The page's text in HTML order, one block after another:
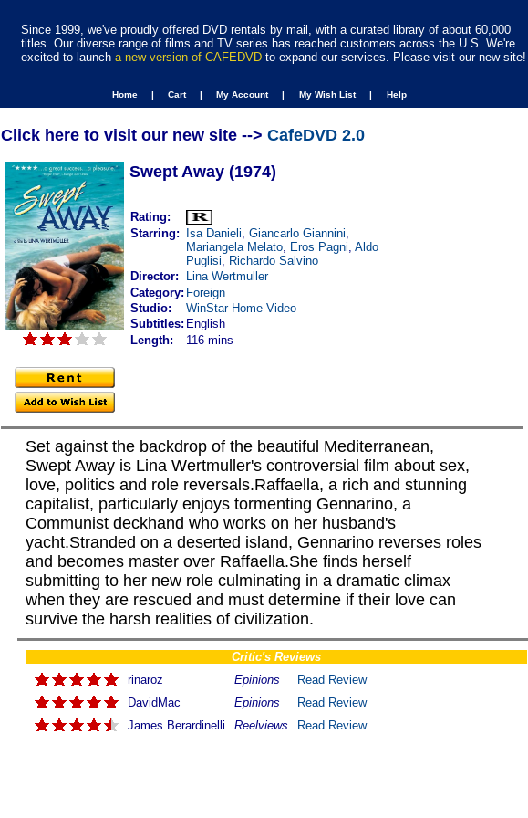
Since 1999, we've proudly offered DVD rentals by mail, with a curated library of about 60,000
titles. Our diverse range of films and TV series has reached customers across the U.S. We're
excited to launch a new version of CAFEDVD to expand our services. Please visit our new site!
Home | Cart | My Account | My Wish List | Help
Click here to visit our new site --> CafeDVD 2.0
Swept Away (1974)
Rating:
Starring:
Isa Danieli, Giancarlo Giannini,
Mariangela Melato, Eros Pagni, Aldo
Puglisi, Richardo Salvino
Director:
Lina Wertmuller
Category: Foreign
Studio:
WinStar Home Video
Subtitles: English
Length:
116 mins
Set against the backdrop of the beautiful Mediterranean,
Swept Away is Lina Wertmuller's controversial film about sex,
love, politics and role reversals.Raffaella, a rich and stunning
capitalist, particularly enjoys tormenting Gennarino, a
Communist deckhand who works on her husband's
yacht.Stranded on a deserted island, Gennarino reverses roles
and becomes master over Raffaella.She finds herself
submitting to her new role culminating in a dramatic climax
when they are rescued and must determine if their love can
survive the harsh realities of civilization.
Critic's Reviews
rinaroz
Epinions
Read Review
DavidMac
Epinions
Read Review
James Berardinelli
Reelviews Read Review